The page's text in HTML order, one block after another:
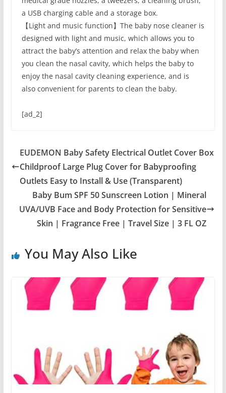
a USB charging cable and a storage box.
【Light and music function】The baby nose cleaner is
designed with light and music, which allows you to
attract the baby’s attention and relax the baby when
you clean the nasal cavity, which helps the baby to
enjoy the nasal cavity cleaning experience, and is
also convenient for parents to clean the baby.
[ad_2]
EUDEMON Baby Safety Electrical Outlet Cover Box
Childproof Large Plug Cover for Babyproofing
Outlets Easy to Install & Use (Transparent)
Baby Bum SPF 50 Sunscreen Lotion | Mineral
UVA/UVB Face and Body Protection for Sensitive
Skin | Fragrance Free | Travel Size | 3 FL OZ
You May Also Like